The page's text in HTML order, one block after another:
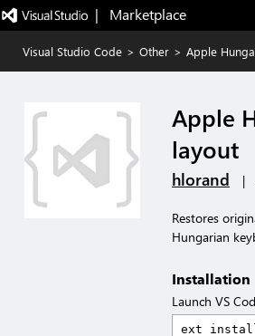
|   Marketplace
Visual Studio Code > Other > Apple
Apple
layout
hlorand |
Restores
Hungarian
Installation
Launch VS